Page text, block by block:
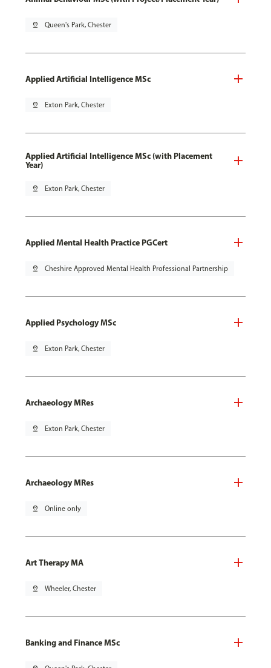
pin_drop Queen's Park, Chester
Applied Artificial Intelligence MSc
pin_drop Exton Park, Chester
Applied Artificial Intelligence MSc (with Placement
Year)
pin_drop Exton Park, Chester
Applied Mental Health Practice PGCert
pin_drop Cheshire Approved Mental Health Professional Partnership
Applied Psychology MSc
pin_drop Exton Park, Chester
Archaeology MRes
pin_drop Exton Park, Chester
Archaeology MRes
pin_drop Online only
Art Therapy MA
pin_drop Wheeler, Chester
Banking and Finance MSc